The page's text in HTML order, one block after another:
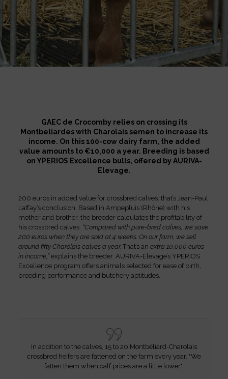
GAEC de Crocomby relies on crossing its
Montbeliardes with Charolais semen to increase its
income. On this 100-cow dairy farm, the added
value amounts to €10,000 a year. Breeding is based
on YPERIOS Excellence bulls, offered by AURIVA-
Elevage.
200 euros in added value for crossbred calves: that’s Jean-Paul
Laffay’s conclusion. Based in Ampepluis (Rhône) with his
mother and brother, the breeder calculates the profitability of
his crossbred calves. “Compared with pure-bred calves, we save
200 euros when they are sold at 4 weeks. On our farm, we sell
around fifty Charolais calves a year.That’s an extra 10,000 euros
in income,”explains the breeder. AURIVA-Elevage’s YPERIOS
Excellence program offers animals selected for ease of birth,
breeding performance and butchery aptitudes.
In addition to the calves, 15 to 20 Montbéliard-Charolais
crossbred heifers are fattened on the farm every year. "We
fatten them when calf prices are a little lower".